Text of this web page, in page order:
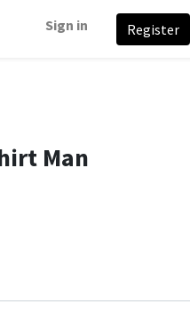
Sign in Register
Man